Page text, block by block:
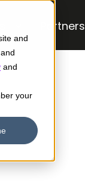
and
and
your
Partners